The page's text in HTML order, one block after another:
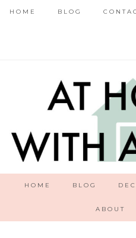
HOME BLOG
HOME BLOG
ABOUT